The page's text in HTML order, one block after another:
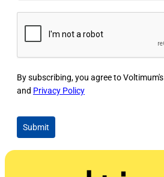
By subscribing, you agree to Voltimum's
and Privacy Policy
Submit